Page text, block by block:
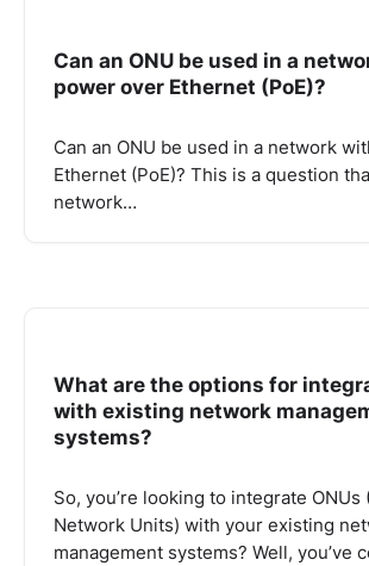
Can an ONU be used in a
power over Ethernet (PoE)?
Can an ONU be used in a network
Ethernet (PoE)? This is a question
network…
What are the options for
with existing network
systems?
So, you’re looking to integrate ONUs
Network Units) with your existing
management systems? Well, you’ve